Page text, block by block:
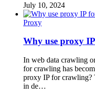
July 10, 2024
Proxy
Why use proxy
In web data crawling
for crawling has
proxy IP for crawling?
in de…